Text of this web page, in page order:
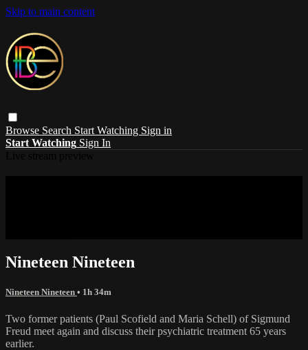
Skip to main content
Browse Search Start Watching Sign in
Start Watching Sign In
Nineteen Nineteen
Nineteen Nineteen • 1h 34m
Two former patients (Paul Scofield and Maria Schell) of Sigmund
Freud meet again and discuss their psychiatric treatment 65 years
earlier.